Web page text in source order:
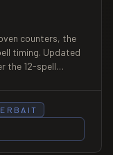
counters, the
timing. Updated
the 12-spell